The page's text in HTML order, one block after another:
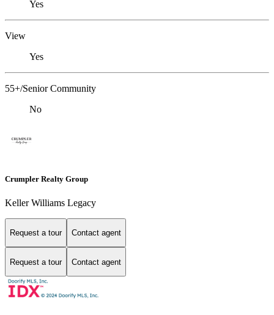
Yes
View
Yes
55+/Senior Community
No
Crumpler Realty Group
Keller Williams Legacy
Request a tour Contact agent
Request a tour Contact agent